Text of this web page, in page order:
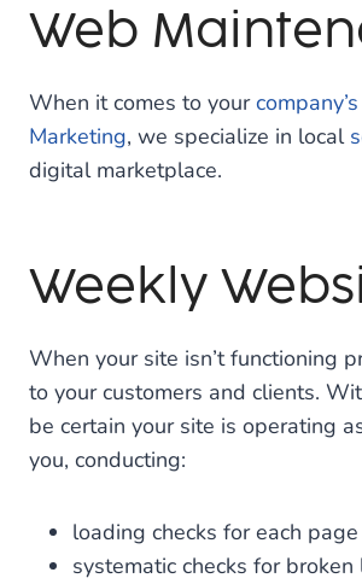
Web
When it comes to your
Marketing, we specialize in local
digital marketplace.
Weekly
When your site isn’t functioning
to your customers and clients.
be certain your site is operating
you, conducting:
loading checks for each
systematic checks for